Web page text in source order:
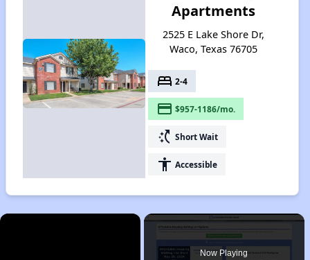
Apartments
2525 E Lake Shore Dr,
Waco, Texas 76705
bed 2-4
payment $957-1186/mo.
switch_access_shortcut Short Wait
accessibility Accessible
×
Now Playing